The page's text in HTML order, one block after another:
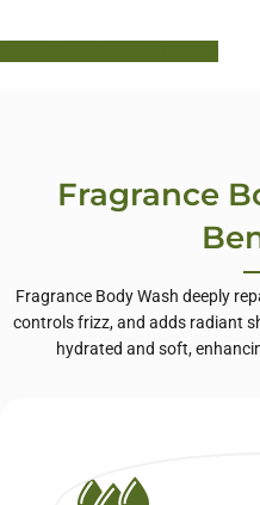
Fragrance
Fragrance Body Wash deeply
controls frizz, and adds radiant
hydrated and soft,